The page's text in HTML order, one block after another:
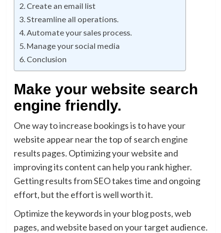
Create an email list
Streamline all operations.
Automate your sales process.
Manage your social media
Conclusion
Make your website search
engine friendly.
One way to increase bookings is to have your
website appear near the top of search engine
results pages. Optimizing your website and
improving its content can help you rank higher.
Getting results from SEO takes time and ongoing
effort, but the effort is well worth it.
Optimize the keywords in your blog posts, web
pages, and website based on your target audience.